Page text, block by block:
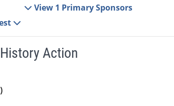
View 1 Primary Sponsors
Action